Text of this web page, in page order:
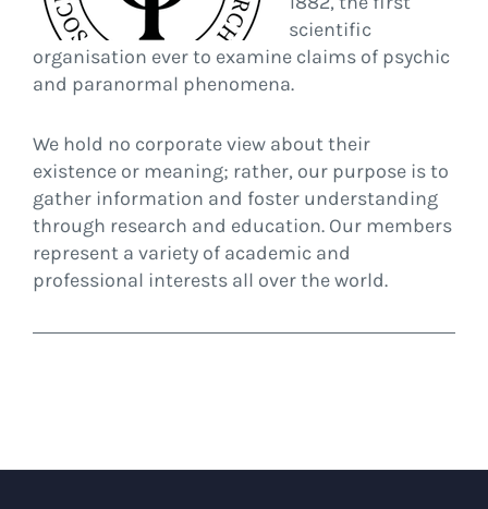
scientific
organisation ever to examine claims of psychic
and paranormal phenomena.
We hold no corporate view about their
existence or meaning; rather, our purpose is to
gather information and foster understanding
through research and education. Our members
represent a variety of academic and
professional interests all over the world.